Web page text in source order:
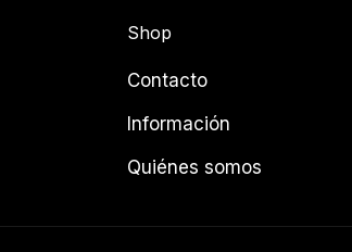
Shop
Contacto
Información
Quiénes somos